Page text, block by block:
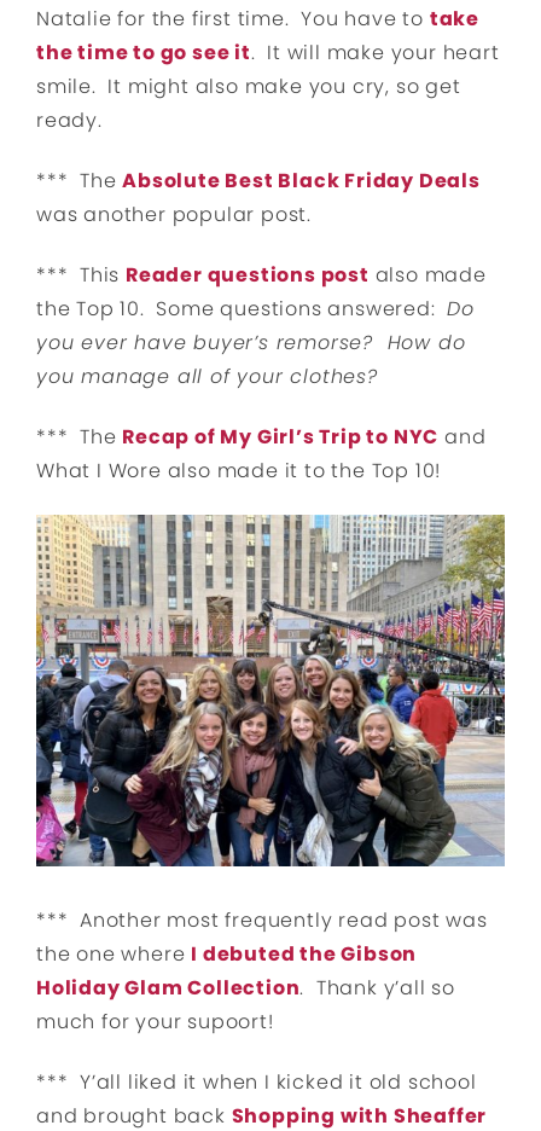
Natalie for the first time. You have to take
the time to go see it. It will make your heart
smile. It might also make you cry, so get
ready.
*** TheAbsolute Best Black Friday Deals
was another popular post.
*** This Reader questions post also made
the Top 10. Some questions answered:Do
you ever have buyer’s remorse? How do
you manage all of your clothes?
*** The Recap of My Girl’s Trip to NYC and
What I Wore also made it to the Top 10!
*** Another most frequently read post was
the one where I debuted the Gibson
Holiday Glam Collection. Thank y’all so
much for your supoort!
*** Y’all liked it when I kicked it old school
and brought back Shopping with Sheaffer